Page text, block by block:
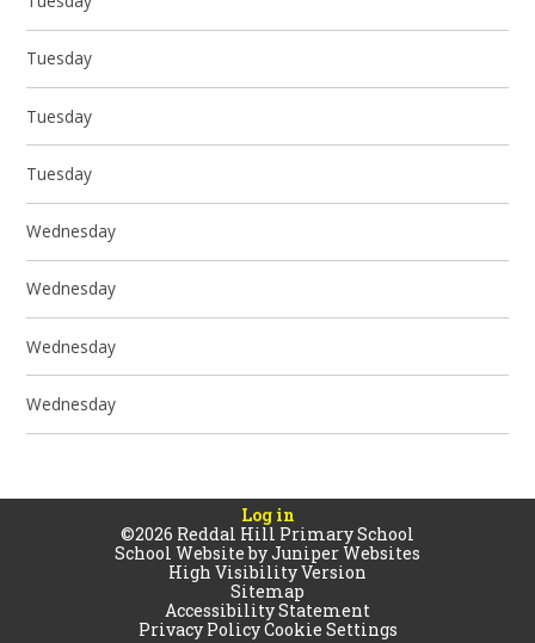
Tuesday
Tuesday
Tuesday
Wednesday
Wednesday
Wednesday
Wednesday
Log in
©2026 Reddal Hill Primary School
School Website byJuniper Websites
High Visibility Version
Sitemap
Accessibility Statement
Privacy PolicyCookie Settings